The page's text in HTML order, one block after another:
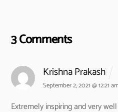
3 Comments
Krishna Prakash
September 2, 2021 @ 12:21
Extremely inspiring and very